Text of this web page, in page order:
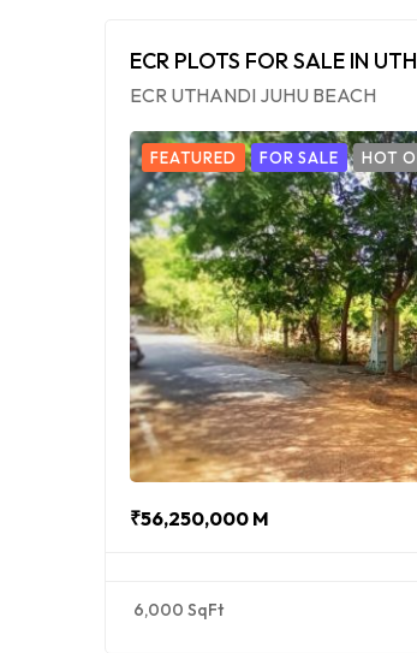
ECR PLOTS FOR SALE IN
ECR UTHANDI JUHU BEACH
FEATURED FOR SALE HOT
₹56,250,000 M
6,000 SqFt